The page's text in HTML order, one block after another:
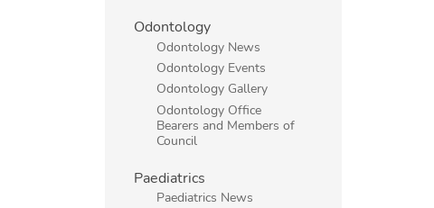
Odontology
Odontology News
Odontology Events
Odontology Gallery
Odontology Office
Bearers and Members of
Council
Paediatrics
Paediatrics News